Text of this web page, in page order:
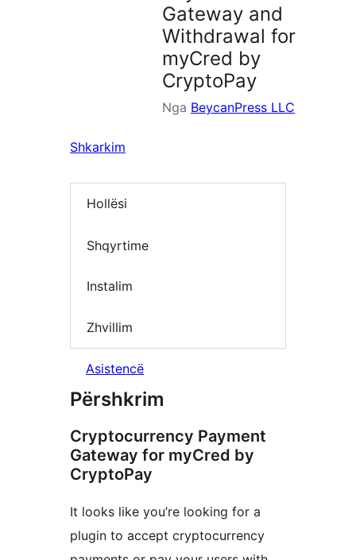
Gateway and
Withdrawal for
myCred by
CryptoPay
Nga BeycanPress LLC
Shkarkim
Hollësi
Shqyrtime
Instalim
Zhvillim
Asistencë
Përshkrim
Cryptocurrency Payment
Gateway for myCred by
CryptoPay
It looks like you’re looking for a
plugin to accept cryptocurrency